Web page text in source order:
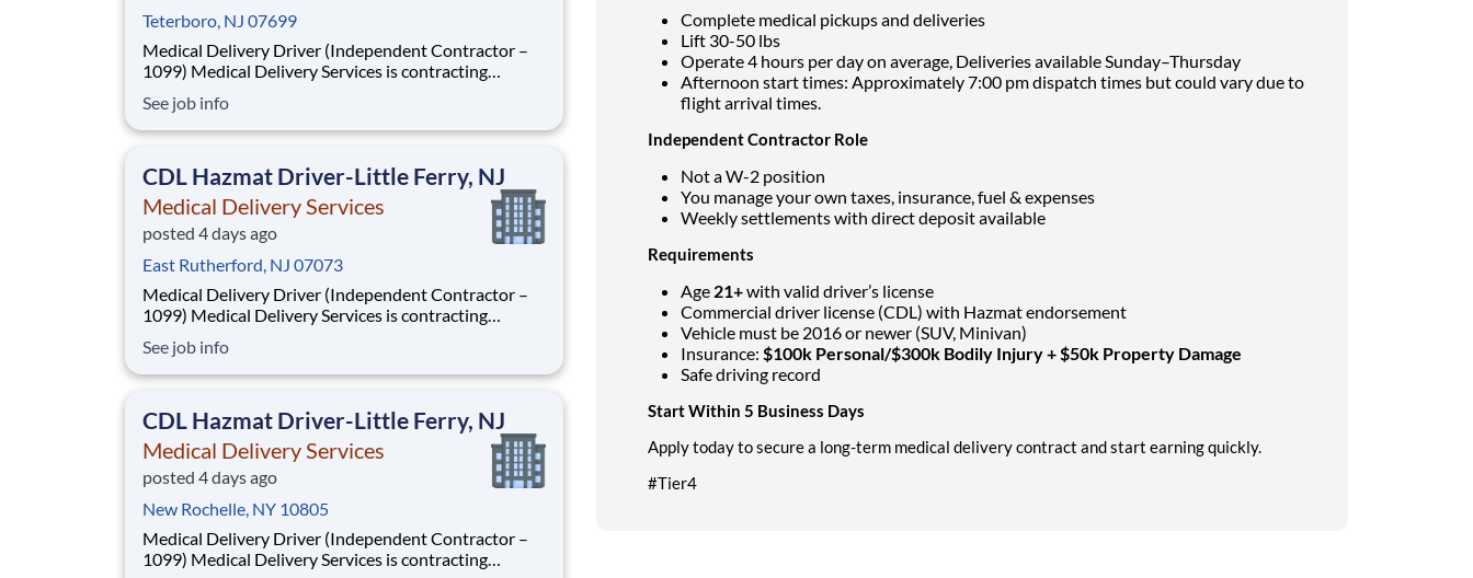
Teterboro, NJ 07699
Medical Delivery Driver (Independent Contractor –
1099) Medical Delivery Services is contracting
routes using your own vehicle. No delivery experience
required. Fast onboarding and steady earnings.
See job info
CDL Hazmat Driver-Little Ferry, NJ
Medical Delivery Services
posted 4 days ago
East Rutherford, NJ 07073
Medical Delivery Driver (Independent Contractor –
1099) Medical Delivery Services is contracting
routes using your own vehicle. No delivery experience
required. Fast onboarding and steady earnings.
See job info
CDL Hazmat Driver-Little Ferry, NJ
Medical Delivery Services
posted 4 days ago
New Rochelle, NY 10805
Medical Delivery Driver (Independent Contractor –
1099) Medical Delivery Services is contracting
Complete medical pickups and deliveries
Lift 30-50 lbs
Operate 4 hours per day on average, Deliveries available Sunday–Thursday
Afternoon start times: Approximately 7:00 pm dispatch times but could vary due to
flight arrival times.
Independent Contractor Role
Not a W-2 position
You manage your own taxes, insurance, fuel & expenses
Weekly settlements with direct deposit available
Requirements
Age 21+with valid driver’s license
Commercial driver license (CDL) with Hazmat endorsement
Vehicle must be 2016 or newer (SUV, Minivan)
Insurance: $100k Personal/$300k Bodily Injury + $50k Property Damage
Safe driving record
Start Within 5 Business Days
Apply today to secure a long-term medical delivery contract and start earning quickly.
#Tier4